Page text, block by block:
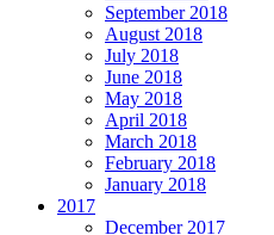
September 2018
August 2018
July 2018
June 2018
May 2018
April 2018
March 2018
February 2018
January 2018
2017
December 2017